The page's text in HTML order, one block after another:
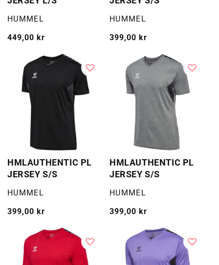
Selger:
HUMMEL
Vanlig
449,00 kr
Selger:
HUMMEL
Vanlig
399,00 kr
HMLAUTHENTIC PL
JERSEY S/S
Selger:
HUMMEL
Vanlig
399,00 kr
HMLAUTHENTIC PL
JERSEY S/S
Selger:
HUMMEL
Vanlig
399,00 kr